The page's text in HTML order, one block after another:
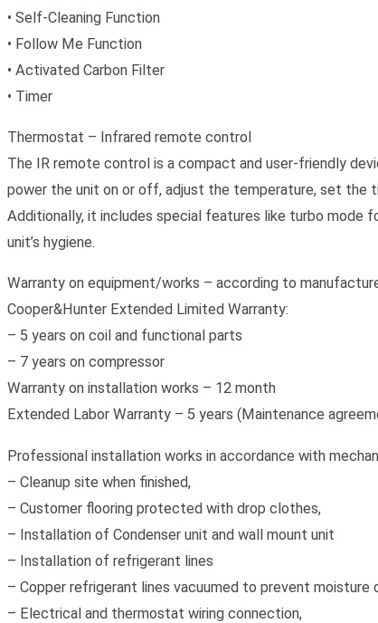
• Self-Cleaning Function
• Follow Me Function
• Activated Carbon Filter
• Timer
Thermostat – Infrared remote control
The IR remote control is a compact and user-friendly
power the unit on or off, adjust the temperature, set the
Additionally, it includes special features like turbo mode
unit’s hygiene.
Warranty on equipment/works – according to
Cooper&Hunter Extended Limited Warranty:
– 5 years on coil and functional parts
– 7 years on compressor
Warranty on installation works – 12 month
Extended Labor Warranty – 5 years (Maintenance
Professional installation works in accordance with
– Cleanup site when finished,
– Customer flooring protected with drop clothes,
– Installation of Condenser unit and wall mount unit
– Installation of refrigerant lines
– Copper refrigerant lines vacuumed to prevent moisture
– Electrical and thermostat wiring connection,